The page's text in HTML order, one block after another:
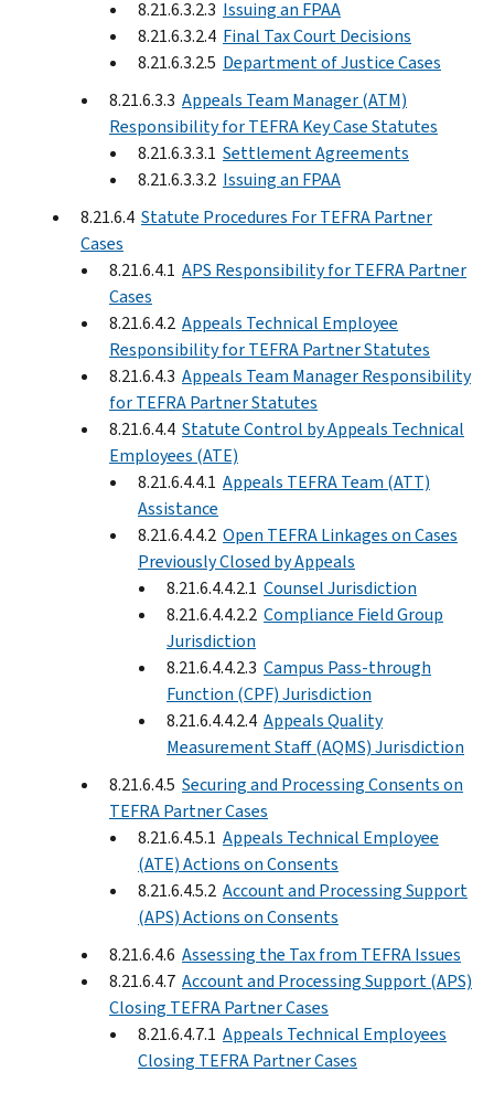
8.21.6.3.2.3 Issuing an FPAA
8.21.6.3.2.4 Final Tax Court Decisions
8.21.6.3.2.5 Department of Justice Cases
8.21.6.3.3 Appeals Team Manager (ATM)
Responsibility for TEFRA Key Case Statutes
8.21.6.3.3.1 Settlement Agreements
8.21.6.3.3.2 Issuing an FPAA
8.21.6.4 Statute Procedures For TEFRA Partner
Cases
8.21.6.4.1 APS Responsibility for TEFRA Partner
Cases
8.21.6.4.2 Appeals Technical Employee
Responsibility for TEFRA Partner Statutes
8.21.6.4.3 Appeals Team Manager Responsibility
for TEFRA Partner Statutes
8.21.6.4.4 Statute Control by Appeals Technical
Employees (ATE)
8.21.6.4.4.1 Appeals TEFRA Team (ATT)
Assistance
8.21.6.4.4.2 Open TEFRA Linkages on Cases
Previously Closed by Appeals
8.21.6.4.4.2.1 Counsel Jurisdiction
8.21.6.4.4.2.2 Compliance Field Group
Jurisdiction
8.21.6.4.4.2.3 Campus Pass-through
Function (CPF) Jurisdiction
8.21.6.4.4.2.4 Appeals Quality
Measurement Staff (AQMS) Jurisdiction
8.21.6.4.5 Securing and Processing Consents on
TEFRA Partner Cases
8.21.6.4.5.1 Appeals Technical Employee
(ATE) Actions on Consents
8.21.6.4.5.2 Account and Processing Support
(APS) Actions on Consents
8.21.6.4.6 Assessing the Tax from TEFRA Issues
8.21.6.4.7 Account and Processing Support (APS)
Closing TEFRA Partner Cases
8.21.6.4.7.1 Appeals Technical Employees
Closing TEFRA Partner Cases